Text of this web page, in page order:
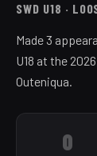
SWD U18 ·
Made 3
U18 at the
Outeniqua.
0